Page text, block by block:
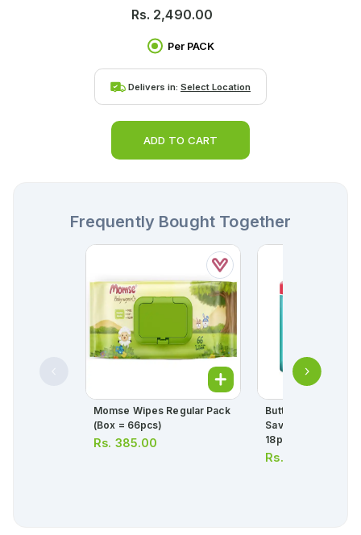
Rs. 2,490.00
Per PACK
Delivers in: Select Location
ADD TO CART
Frequently Bought Together
Momse Wipes Regular Pack
(box = 66pcs)
Rs. 385.00
Butterfly Long Ultra
Saver Sanitary
18pcs
Rs.